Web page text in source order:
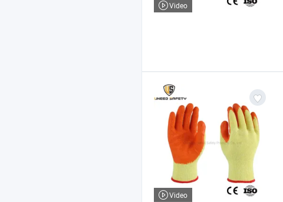
Video
Video